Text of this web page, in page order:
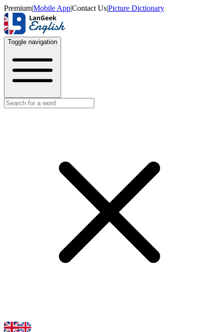
Premium|Mobile App|Contact Us|Picture Dictionary
Toggle navigation